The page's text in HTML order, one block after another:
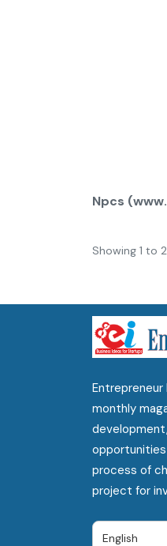
Npcs
Showing 1 to
Entrepreneur
monthly
process of
project for